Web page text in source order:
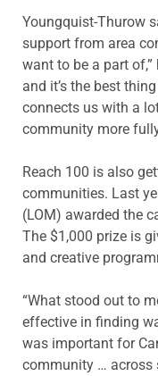
Youngquist-Thurow
support from area
want to be a part of,”
and it’s the best
connects us with a
community more
Reach 100 is also
communities. Last
(LOM) awarded the
The $1,000 prize is
and creative
“What stood out to
effective in finding
was important for
community … across